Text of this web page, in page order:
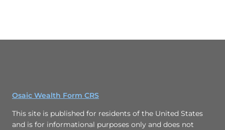
Osaic Wealth Form CRS
This site is published for residents of the United States
and is for informational purposes only and does not